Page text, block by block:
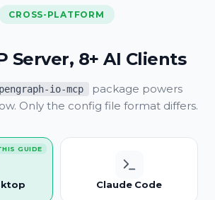
CROSS-PLATFORM
Server, 8+ AI Clients
io-mcp
package powers
Only the config file format differs.
GUIDE
Claude Code